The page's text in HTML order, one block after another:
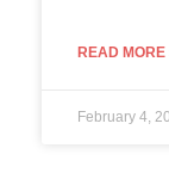
READ MORE
February 4,